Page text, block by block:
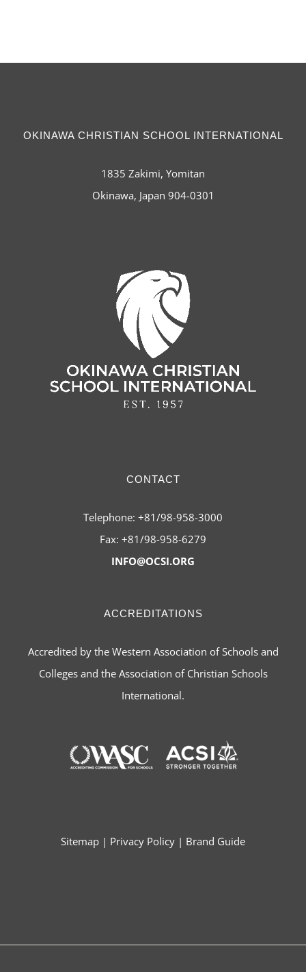
OKINAWA CHRISTIAN SCHOOL INTERNATIONAL
1835 Zakimi, Yomitan
Okinawa, Japan 904-0301
CONTACT
Telephone: +81/98-958-3000
Fax: +81/98-958-6279
INFO@OCSI.ORG
ACCREDITATIONS
Accredited by the Western Association of Schools and
Colleges and the Association of Christian Schools
International.
Sitemap | Privacy Policy | Brand Guide